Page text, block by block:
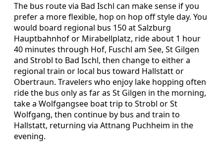
The bus route via Bad Ischl can make sense if you
prefer a more flexible, hop on hop off style day. You
would board regional bus 150 at Salzburg
Hauptbahnhof or Mirabellplatz, ride about 1 hour
40 minutes through Hof, Fuschl am See, St Gilgen
and Strobl to Bad Ischl, then change to either a
regional train or local bus toward Hallstatt or
Obertraun. Travelers who enjoy lake hopping often
ride the bus only as far as St Gilgen in the morning,
take a Wolfgangsee boat trip to Strobl or St
Wolfgang, then continue by bus and train to
Hallstatt, returning via Attnang Puchheim in the
evening.